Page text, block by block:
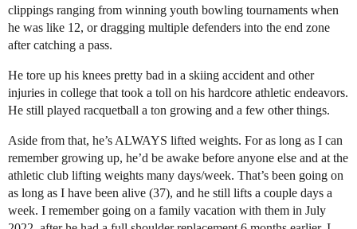
clippings ranging from winning youth bowling tournaments when
he was like 12, or dragging multiple defenders into the end zone
after catching a pass.
He tore up his knees pretty bad in a skiing accident and other
injuries in college that took a toll on his hardcore athletic endeavors.
He still played racquetball a ton growing and a few other things.
Aside from that, he’s ALWAYS lifted weights. For as long as I can
remember growing up, he’d be awake before anyone else and at the
athletic club lifting weights many days/week. That’s been going on
as long as I have been alive (37), and he still lifts a couple days a
week. I remember going on a family vacation with them in July